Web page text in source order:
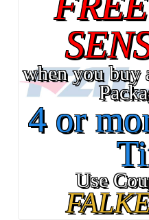
when you buy
4 or
Use